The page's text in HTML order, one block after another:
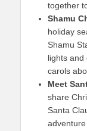
together
Shamu
holiday
Shamu
lights and
carols
Meet
share
Santa